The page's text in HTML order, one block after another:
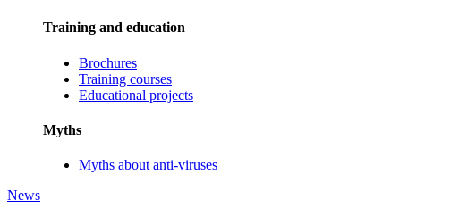
Training and education
Brochures
Training courses
Educational projects
Myths
Myths about anti-viruses
News